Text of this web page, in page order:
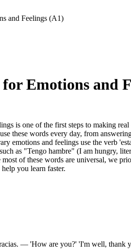
and Feelings (A1)
Emotions and
is one of the first steps to making
these words every day, from
emotions and feelings use the verb
as "Tengo hambre" (I am hungry,
of these words are universal, we
you learn faster.
— 'How are you?' 'I'm well, thank